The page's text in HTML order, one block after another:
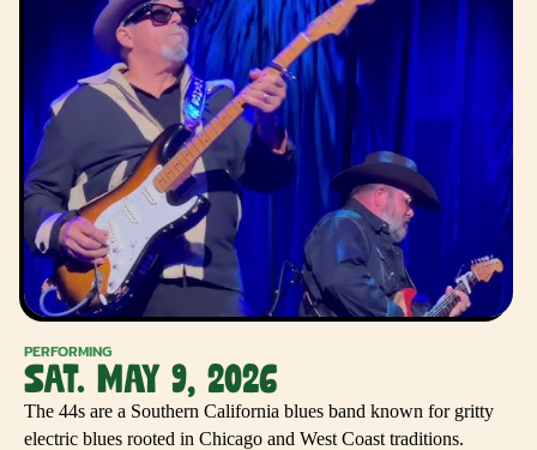
PERFORMING
SAT. MAY 9, 2026
The 44s are a Southern California blues band known for gritty
electric blues rooted in Chicago and West Coast traditions.